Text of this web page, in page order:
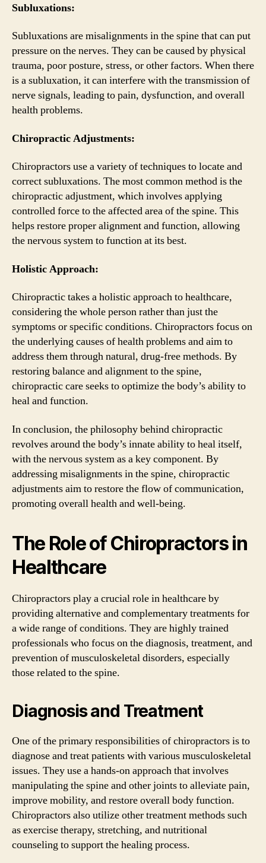
Subluxations:
Subluxations are misalignments in the spine that can put
pressure on the nerves. They can be caused by physical
trauma, poor posture, stress, or other factors. When there
is a subluxation, it can interfere with the transmission of
nerve signals, leading to pain, dysfunction, and overall
health problems.
Chiropractic Adjustments:
Chiropractors use a variety of techniques to locate and
correct subluxations. The most common method is the
chiropractic adjustment, which involves applying
controlled force to the affected area of the spine. This
helps restore proper alignment and function, allowing
the nervous system to function at its best.
Holistic Approach:
Chiropractic takes a holistic approach to healthcare,
considering the whole person rather than just the
symptoms or specific conditions. Chiropractors focus on
the underlying causes of health problems and aim to
address them through natural, drug-free methods. By
restoring balance and alignment to the spine,
chiropractic care seeks to optimize the body’s ability to
heal and function.
In conclusion, the philosophy behind chiropractic
revolves around the body’s innate ability to heal itself,
with the nervous system as a key component. By
addressing misalignments in the spine, chiropractic
adjustments aim to restore the flow of communication,
promoting overall health and well-being.
The Role of Chiropractors in
Healthcare
Chiropractors play a crucial role in healthcare by
providing alternative and complementary treatments for
a wide range of conditions. They are highly trained
professionals who focus on the diagnosis, treatment, and
prevention of musculoskeletal disorders, especially
those related to the spine.
Diagnosis and Treatment
One of the primary responsibilities of chiropractors is to
diagnose and treat patients with various musculoskeletal
issues. They use a hands-on approach that involves
manipulating the spine and other joints to alleviate pain,
improve mobility, and restore overall body function.
Chiropractors also utilize other treatment methods such
as exercise therapy, stretching, and nutritional
counseling to support the healing process.